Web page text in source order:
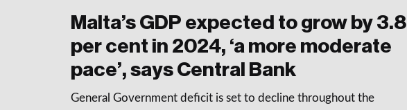
Malta’s GDP expected to grow by 3.8
per cent in 2024, ‘a more moderate
pace’, says Central Bank
General Government deficit is set to decline throughout the